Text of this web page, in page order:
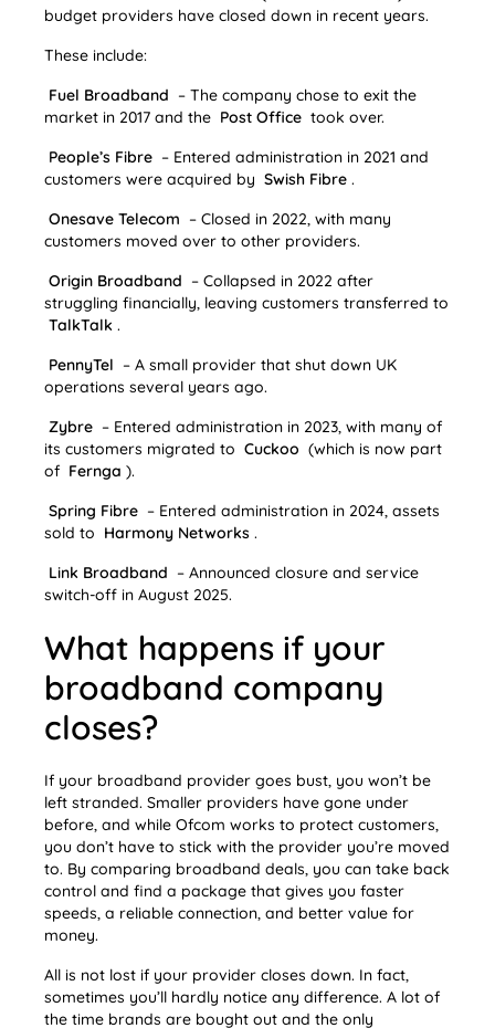
budget providers have closed down in recent years.
These include:
Fuel Broadband – The company chose to exit the
market in 2017 and the Post Office took over.
People’s Fibre – Entered administration in 2021 and
customers were acquired by Swish Fibre .
Onesave Telecom – Closed in 2022, with many
customers moved over to other providers.
Origin Broadband – Collapsed in 2022 after
struggling financially, leaving customers transferred to
TalkTalk .
PennyTel – A small provider that shut down UK
operations several years ago.
Zybre – Entered administration in 2023, with many of
its customers migrated to Cuckoo (which is now part
of Fernga ).
Spring Fibre – Entered administration in 2024, assets
sold to Harmony Networks .
Link Broadband – Announced closure and service
switch-off in August 2025.
What happens if your
broadband company
closes?
If your broadband provider goes bust, you won’t be
left stranded. Smaller providers have gone under
before, and while Ofcom works to protect customers,
you don’t have to stick with the provider you’re moved
to. By comparing broadband deals, you can take back
control and find a package that gives you faster
speeds, a reliable connection, and better value for
money.
All is not lost if your provider closes down. In fact,
sometimes you’ll hardly notice any difference. A lot of
the time brands are bought out and the only